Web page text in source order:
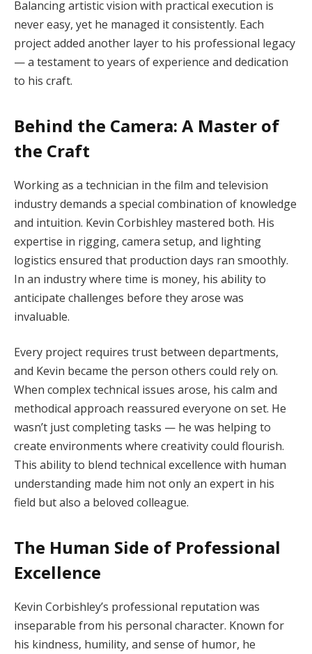
Balancing artistic vision with practical execution is
never easy, yet he managed it consistently. Each
project added another layer to his professional legacy
— a testament to years of experience and dedication
to his craft.
Behind the Camera: A Master of
the Craft
Working as a technician in the film and television
industry demands a special combination of knowledge
and intuition. Kevin Corbishley mastered both. His
expertise in rigging, camera setup, and lighting
logistics ensured that production days ran smoothly.
In an industry where time is money, his ability to
anticipate challenges before they arose was
invaluable.
Every project requires trust between departments,
and Kevin became the person others could rely on.
When complex technical issues arose, his calm and
methodical approach reassured everyone on set. He
wasn’t just completing tasks — he was helping to
create environments where creativity could flourish.
This ability to blend technical excellence with human
understanding made him not only an expert in his
field but also a beloved colleague.
The Human Side of Professional
Excellence
Kevin Corbishley’s professional reputation was
inseparable from his personal character. Known for
his kindness, humility, and sense of humor, he